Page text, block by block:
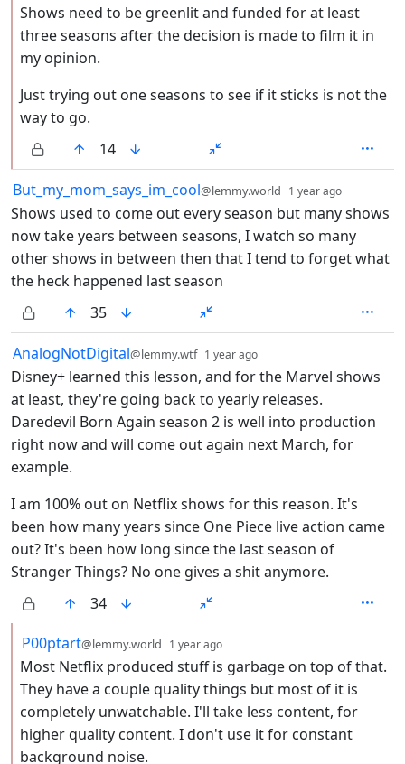
Shows need to be greenlit and funded for at least
three seasons after the decision is made to film it in
my opinion.
Just trying out one seasons to see if it sticks is not the
way to go.
14
by
But_my_mom_says_im_cool@lemmy.world 1 year ago
Shows used to come out every season but many shows
now take years between seasons, I watch so many
other shows in between then that I tend to forget what
the heck happened last season
35
by
AnalogNotDigital@lemmy.wtf 1 year ago
Disney+ learned this lesson, and for the Marvel shows
at least, they're going back to yearly releases.
Daredevil Born Again season 2 is well into production
right now and will come out again next March, for
example.
I am 100% out on Netflix shows for this reason. It's
been how many years since One Piece live action came
out? It's been how long since the last season of
Stranger Things? No one gives a shit anymore.
34
by
P00ptart@lemmy.world 1 year ago
Most Netflix produced stuff is garbage on top of that.
They have a couple quality things but most of it is
completely unwatchable. I'll take less content, for
higher quality content. I don't use it for constant
background noise.